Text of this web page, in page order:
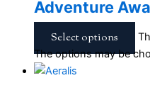
Adventure
Select options
The options may be